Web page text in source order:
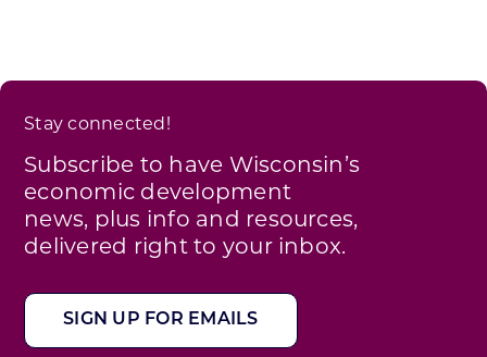
Stay connected!
Subscribe to have Wisconsin’s
economic development
news, plus info and resources,
delivered right to your inbox.
SIGN UP FOR EMAILS